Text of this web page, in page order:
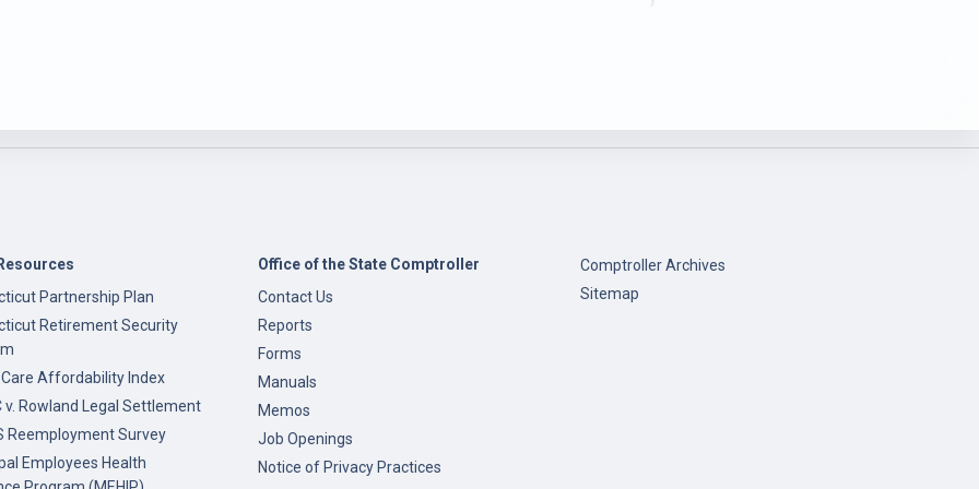
Partnership Plan
Retirement Security
Affordability Index
v. Rowland Legal Settlement
Reemployment Survey
Employees Health
Office of the State Comptroller
Contact Us
Reports
Forms
Manuals
Memos
Job Openings
Notice of Privacy Practices
Comptroller Archives
Sitemap